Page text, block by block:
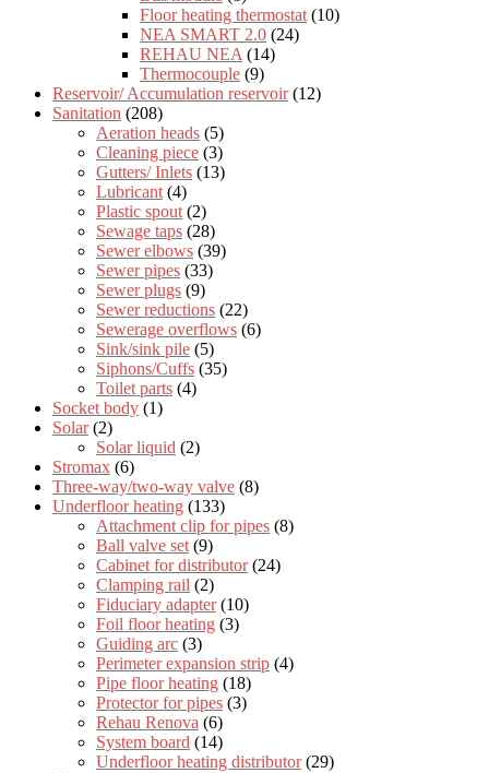
Floor heating thermostat (10)
NEA SMART 2.0 (24)
REHAU NEA (14)
Thermocouple (9)
Reservoir/ Accumulation reservoir (12)
Sanitation (208)
Aeration heads (5)
Cleaning piece (3)
Gutters/ Inlets (13)
Lubricant (4)
Plastic spout (2)
Sewage taps (28)
Sewer elbows (39)
Sewer pipes (33)
Sewer plugs (9)
Sewer reductions (22)
Sewerage overflows (6)
Sink/sink pile (5)
Siphons/Cuffs (35)
Toilet parts (4)
Socket body (1)
Solar (2)
Solar liquid (2)
Stromax (6)
Three-way/two-way valve (8)
Underfloor heating (133)
Attachment clip for pipes (8)
Ball valve set (9)
Cabinet for distributor (24)
Clamping rail (2)
Fiduciary adapter (10)
Foil floor heating (3)
Guiding arc (3)
Perimeter expansion strip (4)
Pipe floor heating (18)
Protector for pipes (3)
Rehau Renova (6)
System board (14)
Underfloor heating distributor (29)